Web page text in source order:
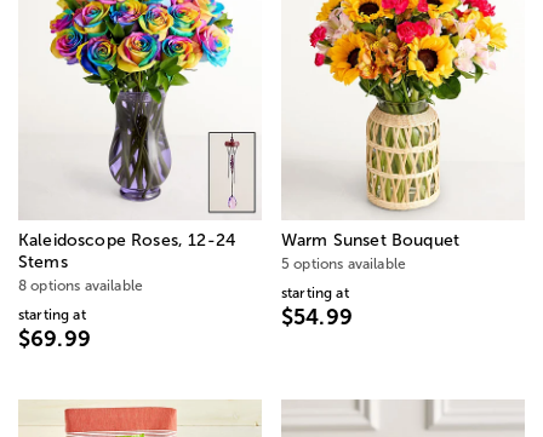
Kaleidoscope Roses, 12-24
Stems
8 options available
starting at
$69.99
Warm Sunset Bouquet
5 options available
starting at
$54.99